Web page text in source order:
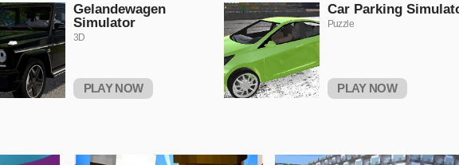
Gelandewagen
Simulator
3D
PLAY NOW
Car Parking
Puzzle
PLAY NOW